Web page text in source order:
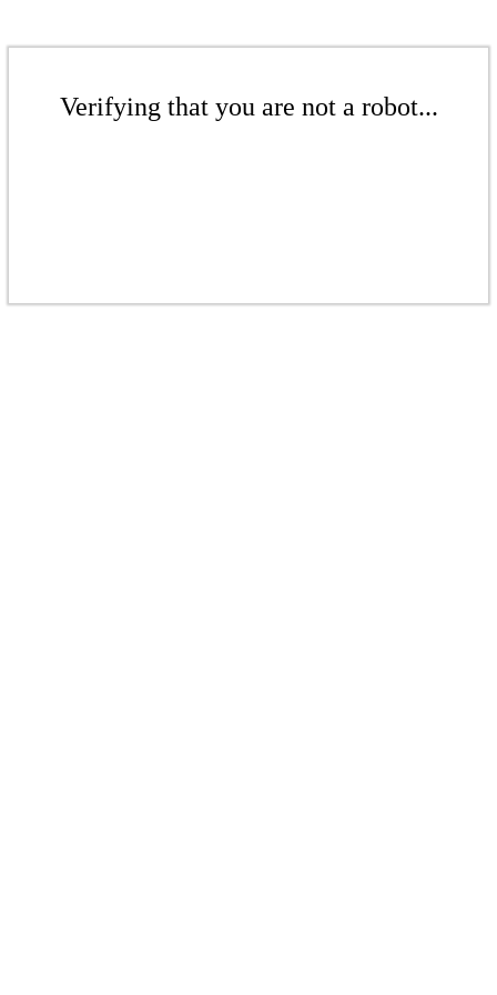
Verifying that you are not a robot...